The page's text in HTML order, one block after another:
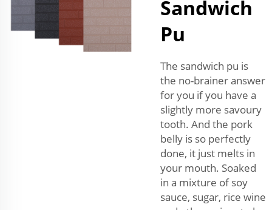
Sandwich
Pu
The sandwich pu is
the no-brainer answer
for you if you have a
slightly more savoury
tooth. And the pork
belly is so perfectly
done, it just melts in
your mouth. Soaked
in a mixture of soy
sauce, sugar, rice wine